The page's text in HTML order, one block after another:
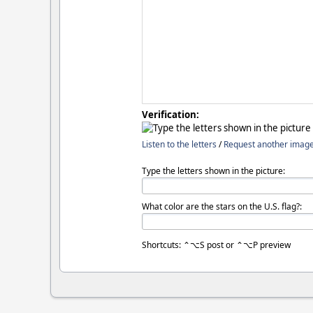
Verification:
Listen to the letters /Request another
Type the letters shown in the picture:
What color are the stars on the U.S. flag?:
Shortcuts: ⌃⌥S post or ⌃⌥P preview